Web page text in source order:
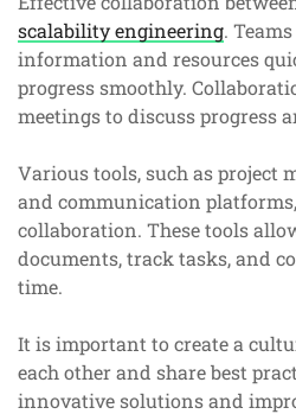
scalability engineering.
information and resources
progress smoothly.
meetings to discuss progress
Various tools, such as project
and communication
collaboration. These tools
documents, track tasks, and
time.
It is important to create a
each other and share best
innovative solutions and